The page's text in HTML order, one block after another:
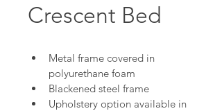
Crescent Bed
Metal frame covered in
polyurethane foam
Blackened steel frame
Upholstery option available in